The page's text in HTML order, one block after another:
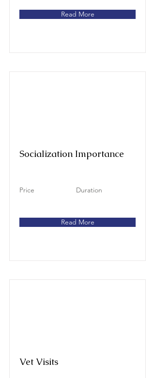
Read More
Socialization Importance
Price Duration
Read More
Vet Visits